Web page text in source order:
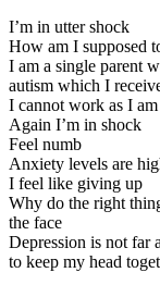
I’m in utter shock
How am I supposed
I am a single parent
autism which I
I cannot work as I
Again I’m in shock
Feel numb
Anxiety levels are
I feel like giving up
Why do the right
the face
Depression is not far
to keep my head